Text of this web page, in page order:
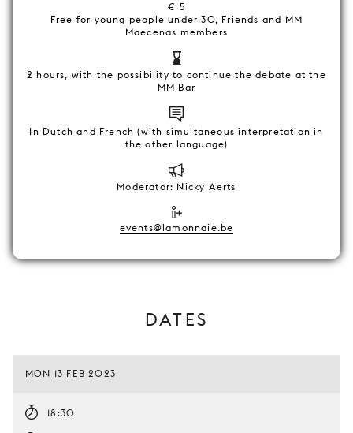
€ 5
Free for young people under 30, Friends and MM
Maecenas members
2 hours, with the possibility to continue the debate at the
MM Bar
In Dutch and French (with simultaneous interpretation in
the other language)
Moderator: Nicky Aerts
events@lamonnaie.be
DATES
MON 13 FEB 2023
18:30